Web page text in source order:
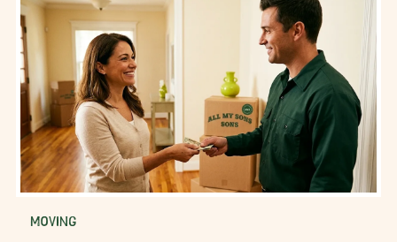
MOVING